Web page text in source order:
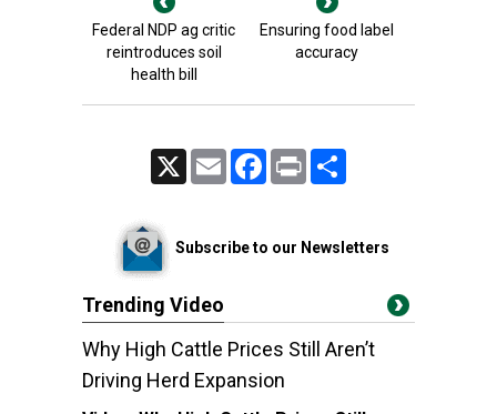
Federal NDP ag critic
reintroduces soil
health bill
Ensuring food label
accuracy
Email FacebookPrint
Subscribe to our Newsletters
Trending Video
Why High Cattle Prices Still Aren’t
Driving Herd Expansion